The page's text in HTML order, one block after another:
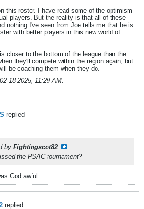
this roster. I have read some of the optimism
players. But the reality is that all of these
nothing I've seen from Joe tells me that he is
with better players in this new world of
closer to the bottom of the league than the
they'll compete within the region again, but
be coaching them when they do.
02-18-2025, 11:29 AM.
replied
by Fightingscot82
the PSAC tournament?
God awful.
replied